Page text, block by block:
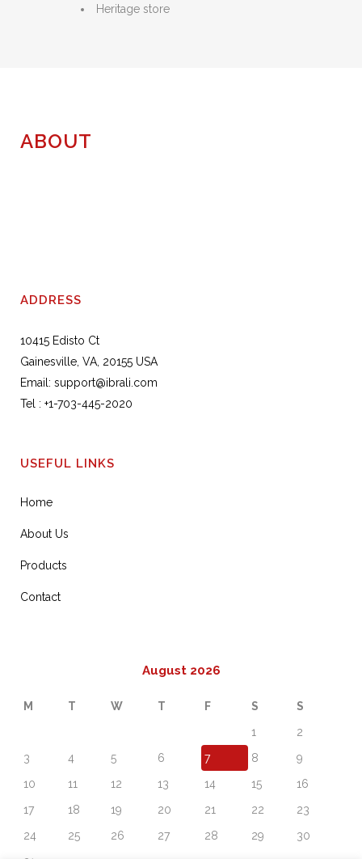
Heritage store
ABOUT
ADDRESS
10415 Edisto Ct
Gainesville, VA, 20155 USA
Email: support@ibrali.com
Tel : +1-703-445-2020
USEFUL LINKS
Home
About Us
Products
Contact
August 2026
M T W T F S
S
1
2
3
4 5 6 7 8
9
10
11 12 13 14 15
16
17
18 19 20 21 22
23
24
25 26 27 28 29
30